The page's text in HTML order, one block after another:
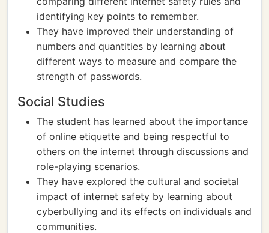
identifying key points to remember.
They have improved their understanding of
numbers and quantities by learning about
different ways to measure and compare the
strength of passwords.
Social Studies
The student has learned about the importance
of online etiquette and being respectful to
others on the internet through discussions and
role-playing scenarios.
They have explored the cultural and societal
impact of internet safety by learning about
cyberbullying and its effects on individuals and
communities.